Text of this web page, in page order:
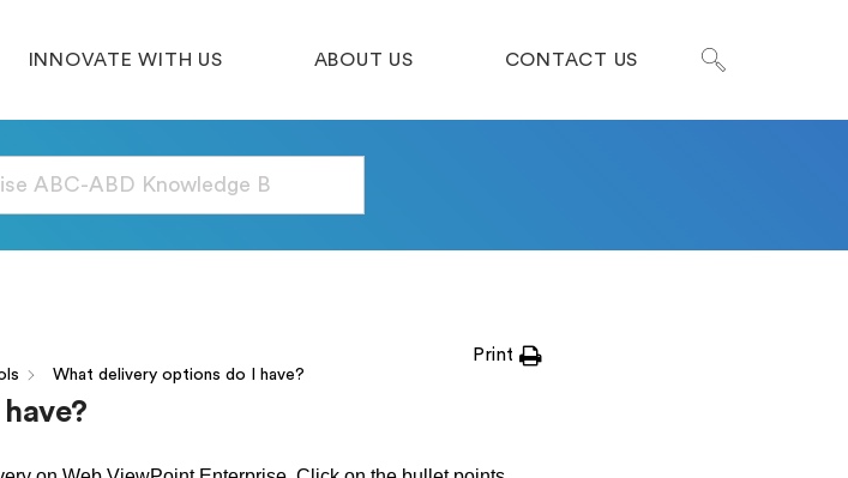
INNOVATE WITH US ABOUT US CONTACT US
What delivery options do I have?
Print